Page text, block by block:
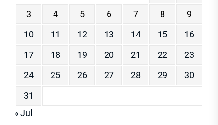
3
4 5 6 7 8
9
10
11 12 13 14 15
16
17
18 19 20 21 22
23
24
25 26 27 28 29
30
31
« Jul